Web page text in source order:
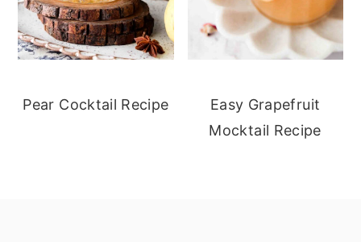
Pear Cocktail Recipe
Easy Grapefruit
Mocktail Recipe